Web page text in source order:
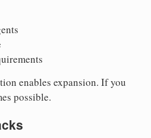
enables expansion. If you
possible.